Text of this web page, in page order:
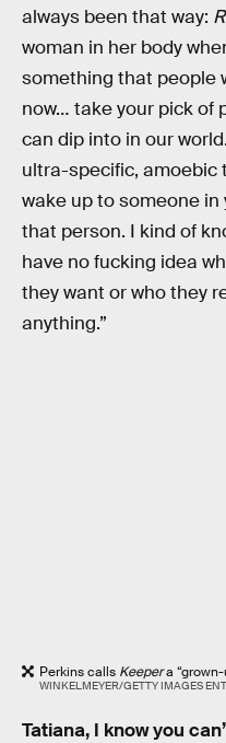
always been that way:
woman in her body
something that people
now… take your pick of
can dip into in our
ultra-specific, amoebic
wake up to someone in
that person. I kind of
have no fucking idea
they want or who they
anything.”
Perkins calls Keepera “grown-
WINKELMEYER/GETTY IMAGES
Tatiana, I know you